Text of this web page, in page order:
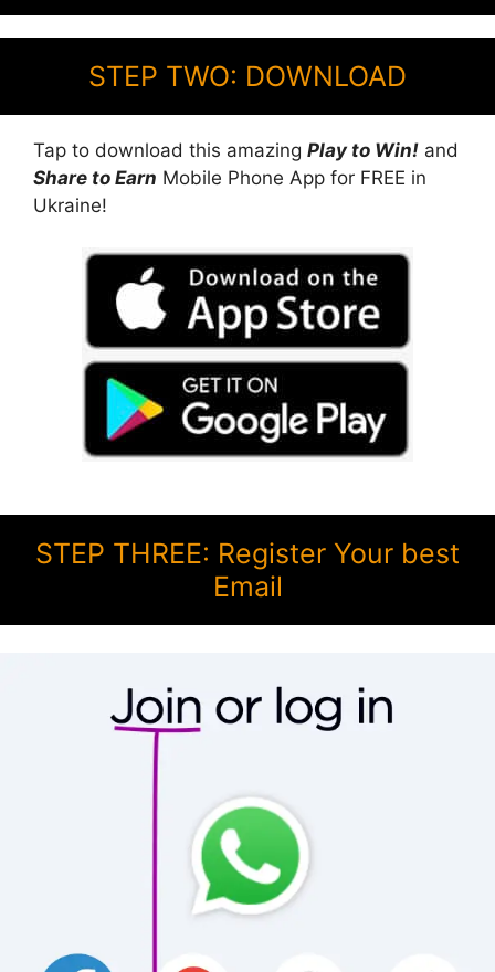
STEP TWO: DOWNLOAD
Tap to download this amazing Play to Win! and
Share to Earn Mobile Phone App for FREE in
Ukraine!
STEP THREE: Register Your best
Email